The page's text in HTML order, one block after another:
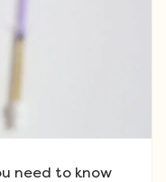
need to know